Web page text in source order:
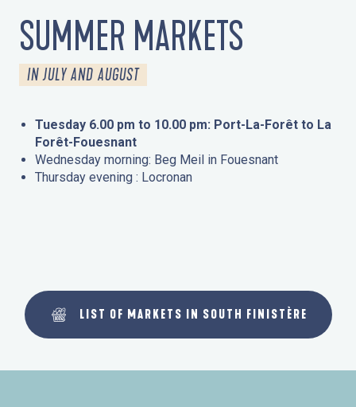
SUMMER MARKETS
IN JULY AND AUGUST
Tuesday 6.00 pm to 10.00 pm: Port-La-Forêt to La
Forêt-Fouesnant
Wednesday morning: Beg Meil in Fouesnant
Thursday evening : Locronan
LIST OF MARKETS IN SOUTH FINISTÈRE